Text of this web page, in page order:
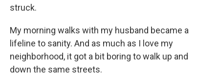
struck.
My morning walks with my husband became a
lifeline to sanity. And as much as I love my
neighborhood, it got a bit boring to walk up and
down the same streets.